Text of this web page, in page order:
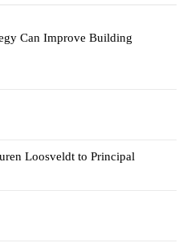
Can Improve Building
Loosveldt to Principal